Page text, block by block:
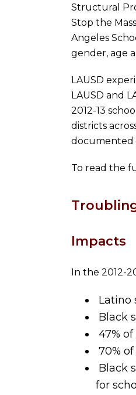
Structural
Stop the
Angeles
gender, age
LAUSD
LAUSD and
2012-13
districts
documented
To read the
Impacts
In the 2012-
Latino
Black
47%
70%
Black
for